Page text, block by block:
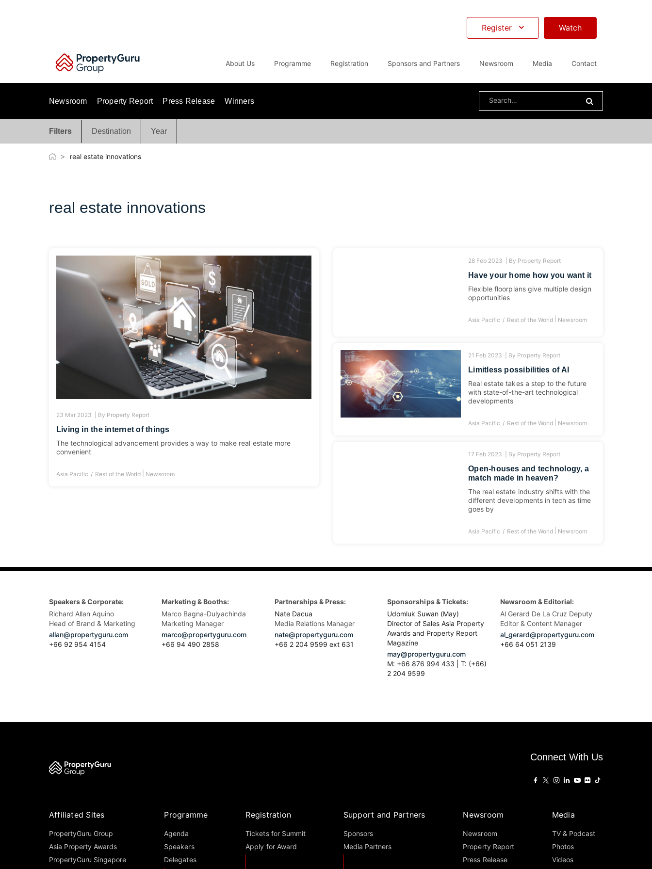
Register Watch
About Us Programme Registration Sponsors and Partners Newsroom Media Contact
Newsroom Property Report Press Release Winners
Search
Filters Destination Year
> real estate innovations
real estate innovations
23 Mar 2023 | By Property Report
Living in the internet of things
The technological advancement provides a way to make real estate more
convenient
Asia Pacific Rest of the World Newsroom
28 Feb 2023 | By Property Report
Have your home how you want it
Flexible floorplans give multiple design
opportunities
Asia Pacific Rest of the World| Newsroom
21 Feb 2023 | By Property Report
Limitless possibilities of AI
Real estate takes a step to the future
with state-of-the-art technological
developments
Asia Pacific Rest of the World| Newsroom
17 Feb 2023 | By Property Report
Open-houses and technology, a
match made in heaven?
The real estate industry shifts with the
different developments in tech as time
goes by
Asia Pacific Rest of the World| Newsroom
Speakers & Corporate:
Richard Allan Aquino
Head of Brand & Marketing
allan@propertyguru.com
+66 92 954 4154
Marketing & Booths:
Marco Bagna-Dulyachinda
Marketing Manager
marco@propertyguru.com
+66 94 490 2858
Partnerships & Press:
Nate Dacua
Media Relations Manager
nate@propertyguru.com
+66 2 204 9599 ext 631
Sponsorships & Tickets:
Udomluk Suwan (May)
Director of Sales Asia Property
Awards and Property Report
Magazine
may@propertyguru.com
M: +66 876 994 433 | T: (+66)
2 204 9599
Newsroom & Editorial:
Al Gerard De La Cruz Deputy
Editor & Content Manager
al_gerard@propertyguru.com
+66 64 051 2139
Connect With Us
Affiliated Sites
PropertyGuru Group
Asia Property Awards
PropertyGuru Singapore
Programme
Agenda
Speakers
Delegates
Registration
Tickets for Summit
Apply for Award
Support and Partners
Sponsors
Media Partners
Newsroom
Newsroom
Property Report
Press Release
Media
TV & Podcast
Photos
Videos